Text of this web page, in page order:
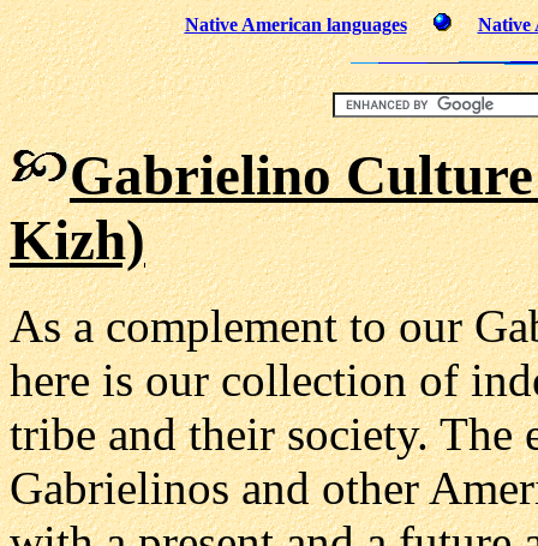
Native American languages Native
Gabrielino
Kizh)
As a complement to our
here is our collection of
tribe and their society. The
Gabrielinos and other